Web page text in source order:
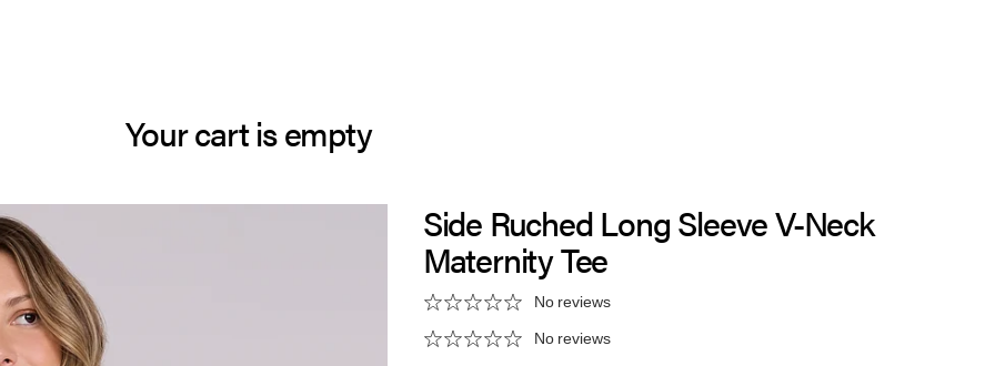
Your cart is empty
Side Ruched Long Sleeve V-Neck
Maternity Tee
No reviews
No reviews